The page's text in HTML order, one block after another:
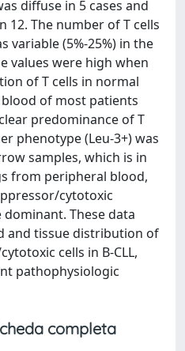
diffuse in 5 cases and
The number of T cells
variable (5%-25%) in the
values were high when
of T cells in normal
of most patients
predominance of T
phenotype (Leu-3+) was
samples, which is in
from peripheral blood,
cytotoxic
dominant. These data
and tissue distribution of
cells in B-CLL,
pathophysiologic
completa